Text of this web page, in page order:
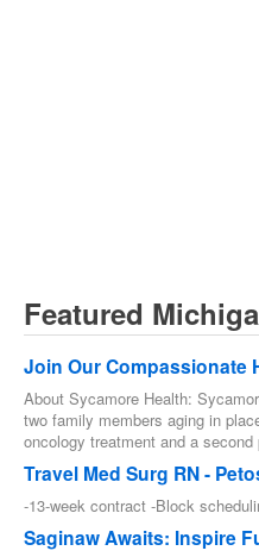
Featured
Join Our Compassionate
About Sycamore Health:
two family members aging in
oncology treatment and a second
Travel Med Surg RN -
-13-week contract -Block
Saginaw Awaits: Inspire